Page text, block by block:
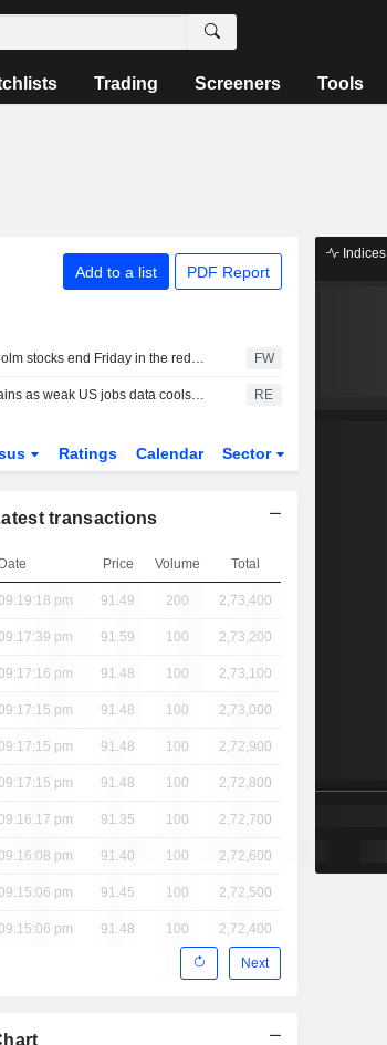
Trading Screeners Tools
Add to a list PDF Report
Stockholm stocks end Friday in the red, Lundin Gold jumped on earnings FW
TSX gains as weak US jobs data cools Fed rate-hike bets RE
Ratings Calendar Sector
transactions
Date Price Volume Total
pm 91.49 200 2,73,400
pm 91.59 100 2,73,200
pm 91.48 100 2,73,100
pm 91.48 100 2,73,000
pm 91.48 100 2,72,900
pm 91.48 100 2,72,800
pm 91.35 100 2,72,700
pm 91.40 100 2,72,600
pm 91.45 100 2,72,500
pm 91.48 100 2,72,400
Next
Indices